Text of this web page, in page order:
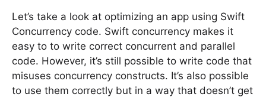
Let’s take a look at optimizing an app using Swift
Concurrency code. Swift concurrency makes it
easy to to write correct concurrent and parallel
code. However, it’s still possible to write code that
misuses concurrency constructs. It’s also possible
to use them correctly but in a way that doesn’t get